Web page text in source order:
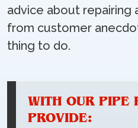
advice about repairing
from customer
thing to do.
WITH OUR PIPE
PROVIDE: